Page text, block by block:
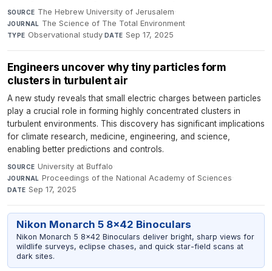
SOURCE The Hebrew University of Jerusalem·
JOURNAL The Science of The Total Environment·
TYPE Observational study·DATE Sep 17, 2025
Engineers uncover why tiny particles form
clusters in turbulent air
A new study reveals that small electric charges between particles
play a crucial role in forming highly concentrated clusters in
turbulent environments. This discovery has significant implications
for climate research, medicine, engineering, and science,
enabling better predictions and controls.
SOURCE University at Buffalo·
JOURNAL Proceedings of the National Academy of Sciences·
DATE Sep 17, 2025
Nikon Monarch 5 8x42 Binoculars
Nikon Monarch 5 8x42 Binoculars deliver bright, sharp views for
wildlife surveys, eclipse chases, and quick star-field scans at
dark sites.